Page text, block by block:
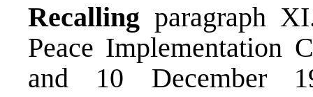
Recalling paragraph
Peace Implementation
and 10 December